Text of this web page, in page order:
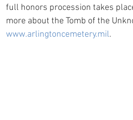
full honors procession takes
more about the Tomb of the
www.arlingtoncemetery.mil.